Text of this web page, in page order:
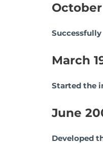
October
March
Started the
June
Developed